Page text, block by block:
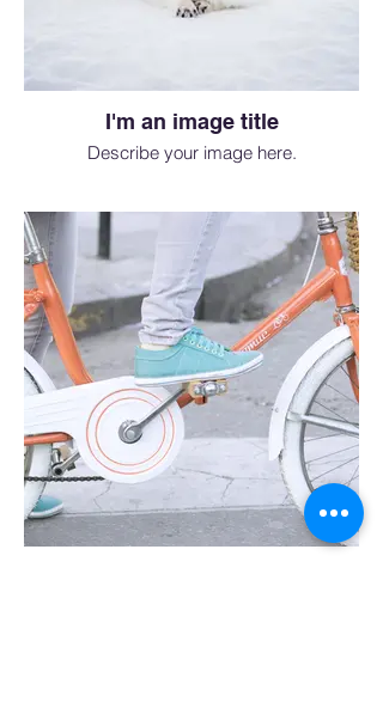
I'm an image title
Describe your image here.